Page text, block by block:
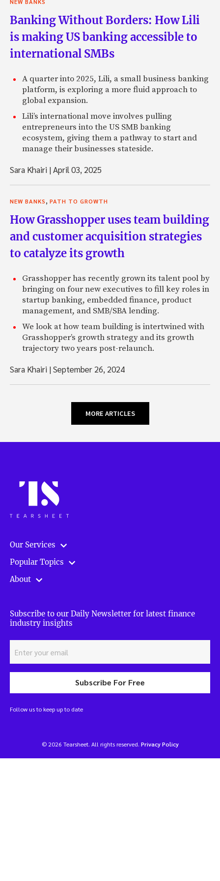
Banking Without Borders: How Lili
is making US banking accessible to
international SMBs
A quarter into 2025, Lili, a small business banking
platform, is exploring a more fluid approach to
global expansion.
Lili’s international move involves pulling
entrepreneurs into the US SMB banking
ecosystem, giving them a pathway to start and
manage their businesses stateside.
Sara Khairi |April 03, 2025
NEW BANKS, PATH TO GROWTH
How Grasshopper uses team building
and customer acquisition strategies
to catalyze its growth
Grasshopper has recently grown its talent pool by
bringing on four new executives to fill key roles in
startup banking, embedded finance, product
management, and SMB/SBA lending.
We look at how team building is intertwined with
Grasshopper’s growth strategy and its growth
trajectory two years post-relaunch.
Sara Khairi |September 26, 2024
MORE ARTICLES
Our Services
Popular Topics
About
Subscribe to our Daily Newsletter for latest finance
industry insights
Subscribe For Free
Follow us to keep up to date
© 2026 Tearsheet. All rights reserved. Privacy Policy